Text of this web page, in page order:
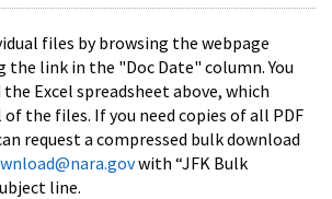
files by browsing the webpage
the link in the "Doc Date" column. You
Excel spreadsheet above, which
the files. If you need copies of all PDF
request a compressed bulk download
with “JFK Bulk
line.